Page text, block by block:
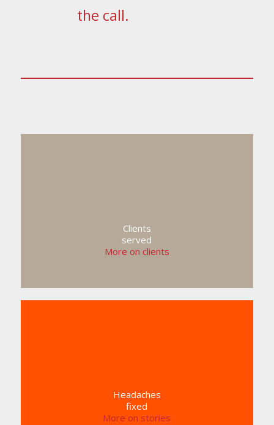
the call.
Clients
served
More on clients
Headaches
fixed
More on stories